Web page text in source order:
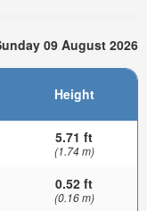
09 August 2026
Height
5.71 ft
(1.74 m)
0.52 ft
(0.16 m)